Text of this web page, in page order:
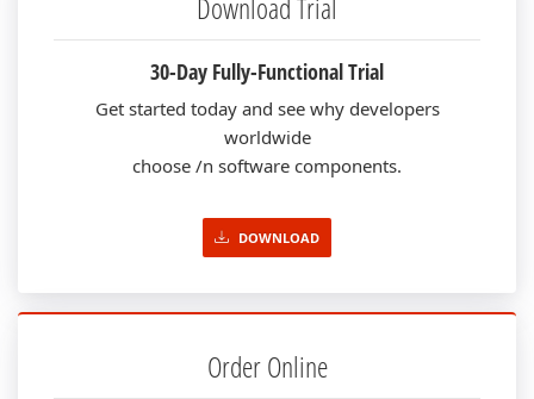
30-Day Fully-Functional Trial
Get started today and see why developers
worldwide
choose /n software components.
DOWNLOAD
Order Online